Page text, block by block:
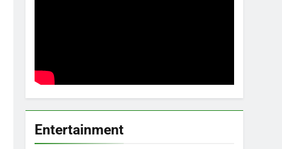
Entertainment